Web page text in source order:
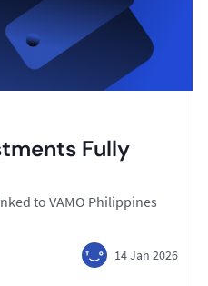
Fully
to VAMO Philippines
14 Jan 2026